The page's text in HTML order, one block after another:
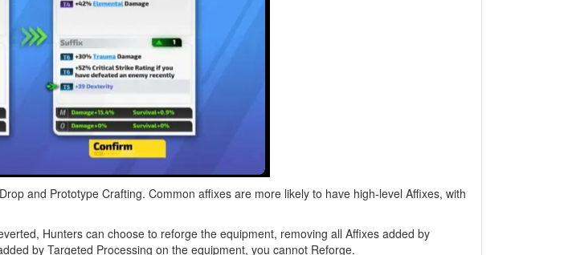
and Prototype Crafting. Common affixes are more likely to have high-level Affixes, with
Hunters can choose to reforge the equipment, removing all Affixes added by
by Targeted Processing on the equipment, you cannot Reforge.